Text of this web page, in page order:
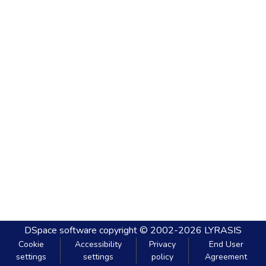
DSpace software copyright © 2002-2026 LYRASIS
Cookie
settings
Accessibility
settings
Privacy
policy
End User
Agreement